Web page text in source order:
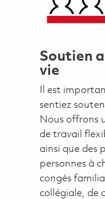
Soutien
vie
Il est
sentiez
Nous offrons
de travail
ainsi que des
personnes à
congés
collégiale, de